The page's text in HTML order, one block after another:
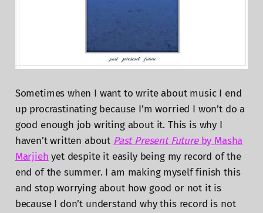
Sometimes when I want to write about music I end
up procrastinating because I’m worried I won’t do a
good enough job writing about it. This is why I
haven’t written about Past Present Futureby Masha
Marjieh yet despite it easily being my record of the
end of the summer. I am making myself finish this
and stop worrying about how good or not it is
because I don’t understand why this record is not